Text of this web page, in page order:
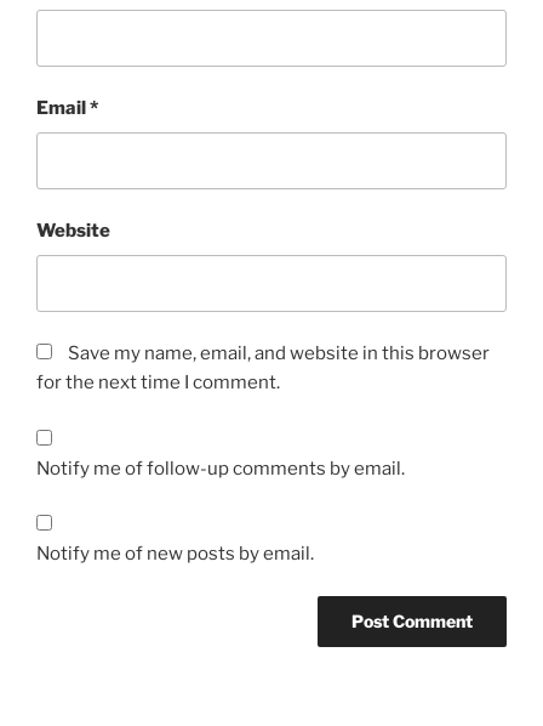
Email*
Website
Save my name, email, and website in this browser
for the next time I comment.
Notify me of follow-up comments by email.
Notify me of new posts by email.